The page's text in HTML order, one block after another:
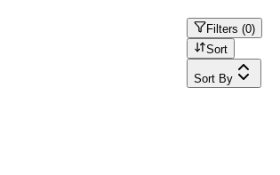
Filters (0)
Sort
Sort By